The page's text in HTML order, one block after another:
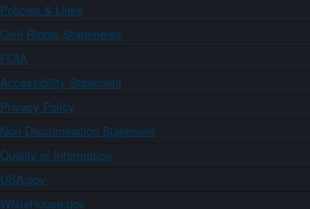
Policies & Links
Civil Rights Statements
FOIA
Accessibility Statement
Privacy Policy
Non-Discrimination Statement
Quality of Information
USA.gov
WhiteHouse.gov